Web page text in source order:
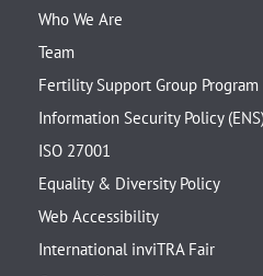
Who We Are
Team
Fertility Support Group Program
Information Security Policy
ISO 27001
Equality & Diversity Policy
Web Accessibility
International inviTRA Fair